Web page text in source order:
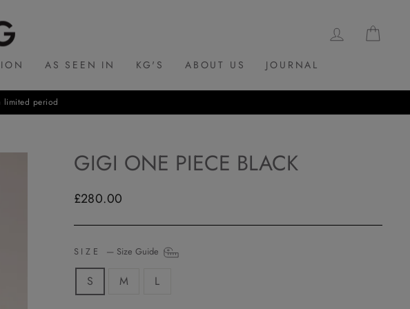
LOG IN
AS SEEN IN KG'S ABOUT US JOURNAL
limited period
GIGI ONE PIECE BLACK
Regular
£280.00
SIZE — Size Guide
S M L